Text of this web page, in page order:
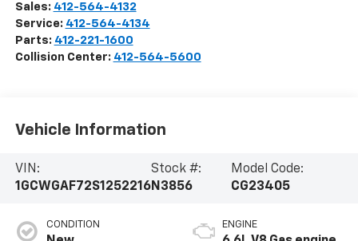
Sales: 412-564-4132
Service: 412-564-4134
Parts: 412-221-1600
Collision Center: 412-564-5600
Vehicle Information
VIN:
1GCWGAF72S1252216
Stock #:
N3856
Model Code:
CG23405
CONDITION ENGINE